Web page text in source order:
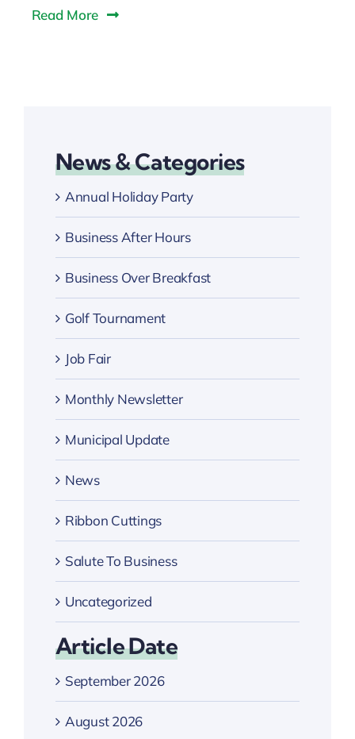
Read More
News & Categories
Annual Holiday Party
Business After Hours
Business Over Breakfast
Golf Tournament
Job Fair
Monthly Newsletter
Municipal Update
News
Ribbon Cuttings
Salute To Business
Uncategorized
Article Date
September 2026
August 2026